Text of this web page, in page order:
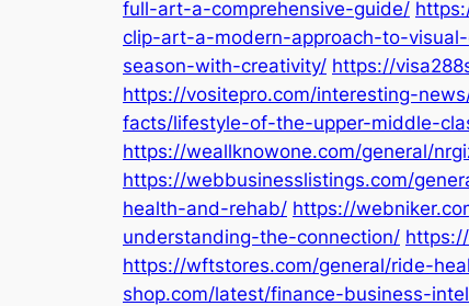
full-art-a-comprehensive-guide/
clip-art-a-modern-approach-to-
season-with-creativity/ https://
https://vositepro.com/interesting-
facts/lifestyle-of-the-upper-middle-
https://weallknowone.com/general/
https://webbusinesslistings.com/
health-and-rehab/ https://
understanding-the-connection/
https://wftstores.com/general/ride-
shop.com/latest/finance-business-